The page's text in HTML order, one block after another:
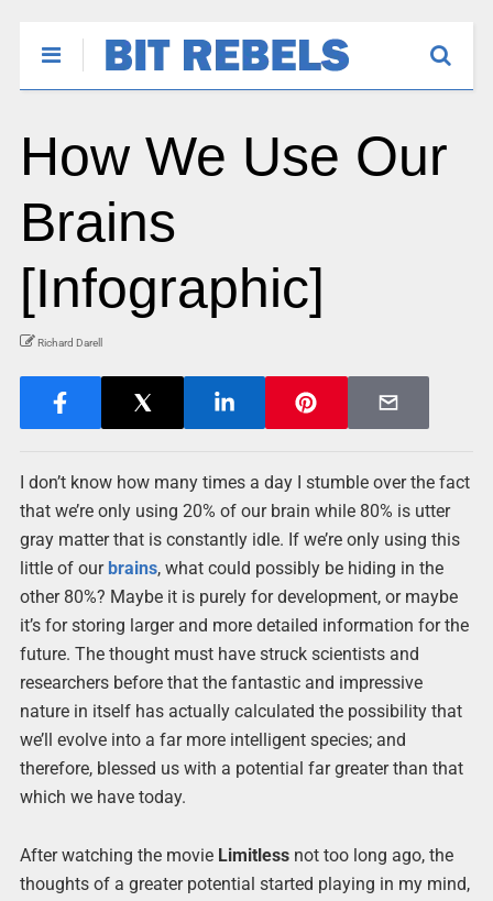
How We Use Our
Brains
[Infographic]
Richard Darell
I don’t know how many times a day I stumble over the fact
that we’re only using 20% of our brain while 80% is utter
gray matter that is constantly idle. If we’re only using this
little of our brains, what could possibly be hiding in the
other 80%? Maybe it is purely for development, or maybe
it’s for storing larger and more detailed information for the
future. The thought must have struck scientists and
researchers before that the fantastic and impressive
nature in itself has actually calculated the possibility that
we’ll evolve into a far more intelligent species; and
therefore, blessed us with a potential far greater than that
which we have today.
After watching the movie Limitlessnot too long ago, the
thoughts of a greater potential started playing in my mind,